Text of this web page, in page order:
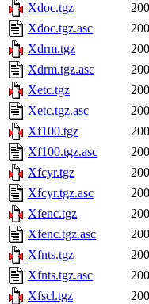
Xdoc.tgz
Xdoc.tgz.asc
Xdrm.tgz
Xdrm.tgz.asc
Xetc.tgz
Xetc.tgz.asc
Xf100.tgz
Xf100.tgz.asc
Xfcyr.tgz
Xfcyr.tgz.asc
Xfenc.tgz
Xfenc.tgz.asc
Xfnts.tgz
Xfnts.tgz.asc
Xfscl.tgz